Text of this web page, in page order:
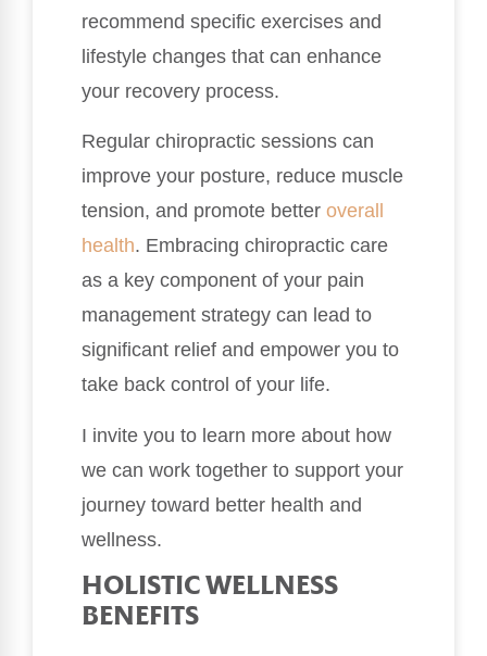
recommend specific exercises and
lifestyle changes that can enhance
your recovery process.
Regular chiropractic sessions can
improve your posture, reduce muscle
tension, and promote better overall
health. Embracing chiropractic care
as a key component of your pain
management strategy can lead to
significant relief and empower you to
take back control of your life.
I invite you to learn more about how
we can work together to support your
journey toward better health and
wellness.
HOLISTIC WELLNESS
BENEFITS